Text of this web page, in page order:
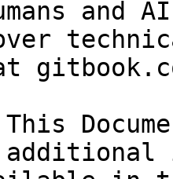
and
over